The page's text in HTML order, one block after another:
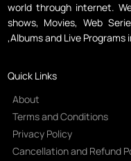
world through internet.
shows, Movies, Web
,Albums and Live
Quick Links
About
Terms and Conditions
Privacy Policy
Cancellation and Refund